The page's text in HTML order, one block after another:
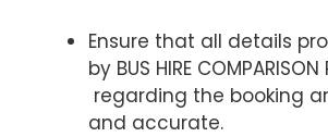
Ensure that all details
by BUS HIRE COMPARISON
regarding the booking
and accurate.